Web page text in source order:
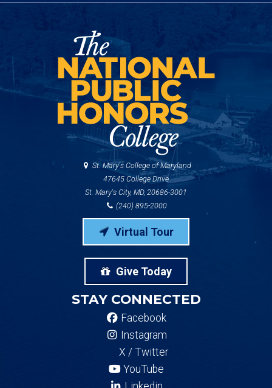
St. Mary's College of Maryland
47645 College Drive
St. Mary's City, MD, 20686-3001
(240) 895-2000
Virtual Tour
Give Today
STAY CONNECTED
Facebook
Instagram
X / Twitter
YouTube